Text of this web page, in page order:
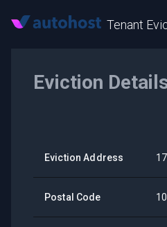
Tenant
Eviction
Eviction Address
Postal Code